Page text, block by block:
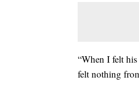
“When I felt
felt nothing